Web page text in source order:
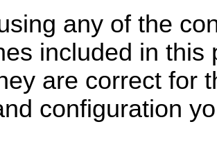
any of the
included in this
are correct for
configuration